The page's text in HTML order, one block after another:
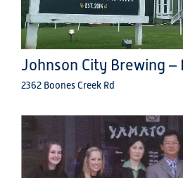
Johnson City Brewing –
2362 Boones Creek Rd